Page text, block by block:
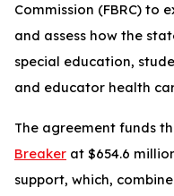
Commission (FBRC) to
and assess how the
special education,
and educator health
The agreement funds
Breaker at $654.6
support, which,